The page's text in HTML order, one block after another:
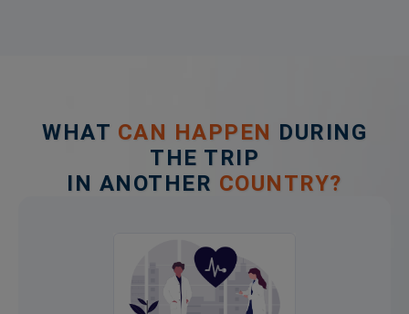
WHAT CAN HAPPEN DURING
THE TRIP
IN ANOTHER COUNTRY?